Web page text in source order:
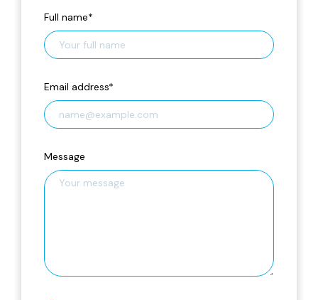
Full name*
Email address*
Message